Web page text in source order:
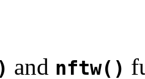
and nftw()